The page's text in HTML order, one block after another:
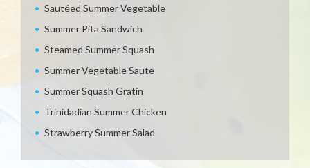
Sautéed Summer Vegetable
Summer Pita Sandwich
Steamed Summer Squash
Summer Vegetable Saute
Summer Squash Gratin
Trinidadian Summer Chicken
Strawberry Summer Salad